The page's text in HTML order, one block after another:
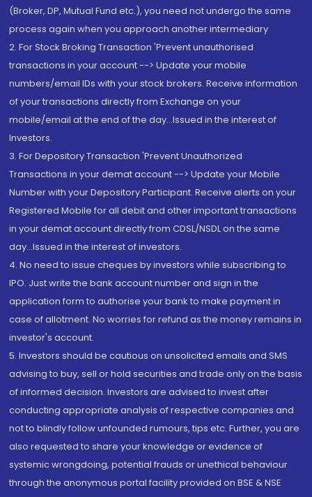
(Broker, DP, Mutual Fund etc.), you need not undergo the same
process again when you approach another intermediary
2. For Stock Broking Transaction 'Prevent unauthorised
transactions in your account --> Update your mobile
numbers/email IDs with your stock brokers. Receive information
of your transactions directly from Exchange on your
mobile/email at the end of the day...Issued in the interest of
Investors.
3. For Depository Transaction 'Prevent Unauthorized
Transactions in your demat account --> Update your Mobile
Number with your Depository Participant. Receive alerts on your
Registered Mobile for all debit and other important transactions
in your demat account directly from CDSL/NSDL on the same
day...Issued in the interest of investors.
4. No need to issue cheques by investors while subscribing to
IPO. Just write the bank account number and sign in the
application form to authorise your bank to make payment in
case of allotment. No worries for refund as the money remains in
investor's account.
5. Investors should be cautious on unsolicited emails and SMS
advising to buy, sell or hold securities and trade only on the basis
of informed decision. Investors are advised to invest after
conducting appropriate analysis of respective companies and
not to blindly follow unfounded rumours, tips etc. Further, you are
also requested to share your knowledge or evidence of
systemic wrongdoing, potential frauds or unethical behaviour
through the anonymous portal facility provided on BSE & NSE